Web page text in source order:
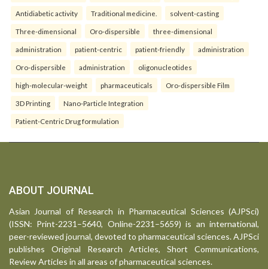
Antidiabetic activity Traditional medicine. solvent-casting
Three-dimensional Oro-dispersible three-dimensional
administration patient-centric patient-friendly administration
Oro-dispersible administration oligonucleotides
high-molecular-weight pharmaceuticals Oro-dispersible Film
3D Printing Nano-Particle Integration
Patient-Centric Drug formulation
ABOUT JOURNAL
Asian Journal of Research in Pharmaceutical Sciences (AJPSci)
(ISSN: Print-2231–5640, Online-2231–5659) is an international,
peer-reviewed journal, devoted to pharmaceutical sciences. AJPSci
publishes Original Research Articles, Short Communications,
Review Articles in all areas of pharmaceutical sciences.